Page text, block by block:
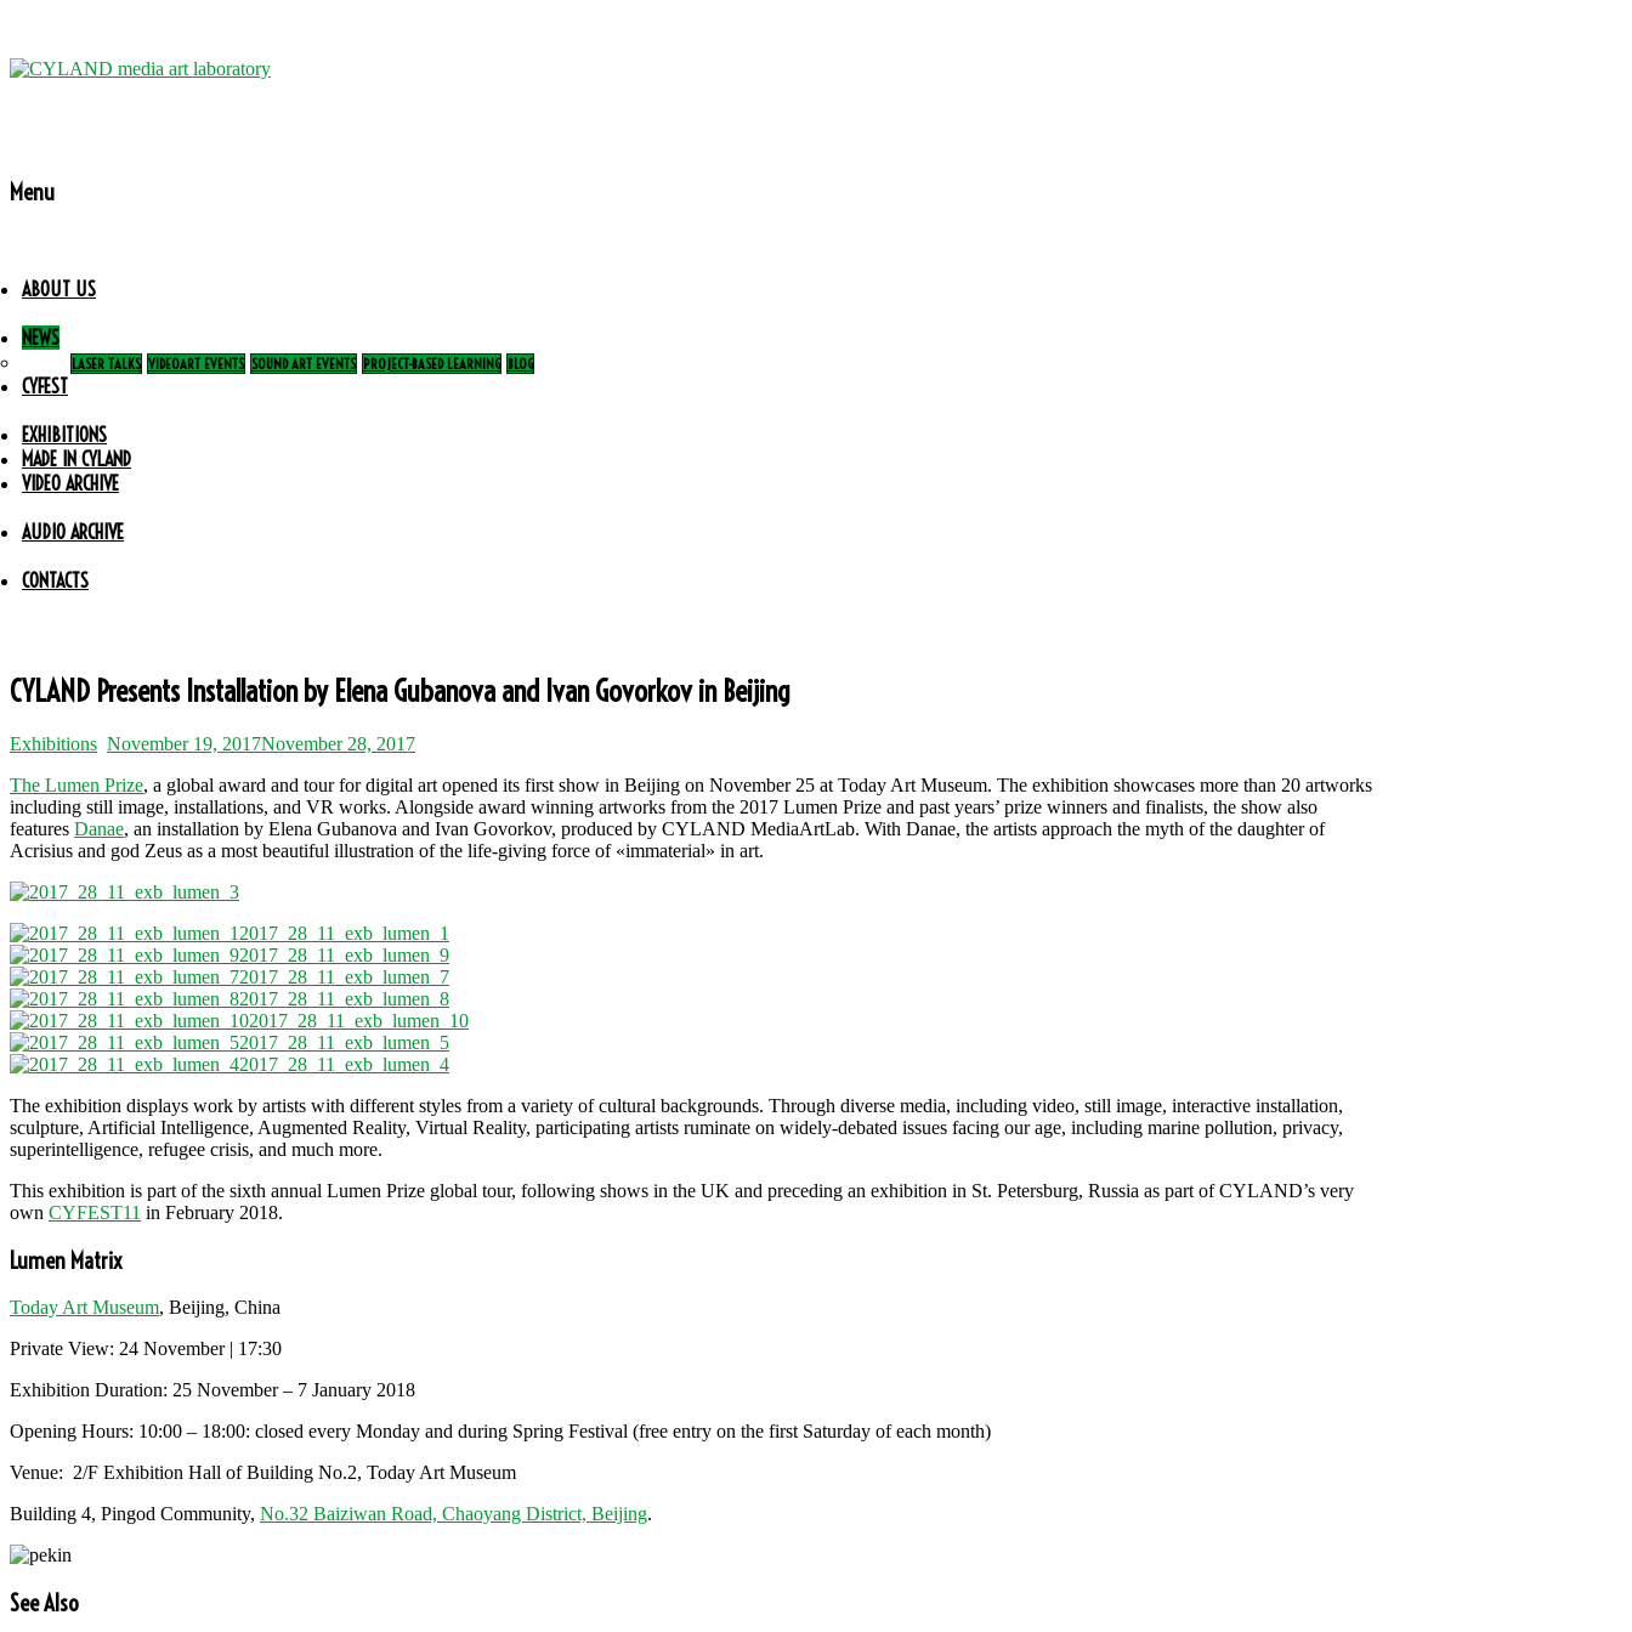
Menu
ABOUT US
NEWS
LASER TALKS VIDEOART EVENTS SOUND ART EVENTS PROJECT-BASED LEARNING BLOG
CYFEST
EXHIBITIONS
MADE IN CYLAND
VIDEO ARCHIVE
AUDIO ARCHIVE
CONTACTS
CYLAND Presents Installation by Elena Gubanova and Ivan Govorkov in Beijing
Exhibitions November 19, 2017November 28, 2017
The Lumen Prize, a global award and tour for digital art opened its first show in Beijing on November 25 at Today Art Museum. The exhibition showcases more than 20 artworks
including still image, installations, and VR works. Alongside award winning artworks from the 2017 Lumen Prize and past years’ prize winners and finalists, the show also
features Danae, an installation by Elena Gubanova and Ivan Govorkov, produced by CYLAND MediaArtLab. With Danae, the artists approach the myth of the daughter of
Acrisius and god Zeus as a most beautiful illustration of the life-giving force of «immaterial» in art.
2017_28_11_exb_lumen_1
2017_28_11_exb_lumen_9
2017_28_11_exb_lumen_7
2017_28_11_exb_lumen_8
2017_28_11_exb_lumen_10
2017_28_11_exb_lumen_5
2017_28_11_exb_lumen_4
The exhibition displays work by artists with different styles from a variety of cultural backgrounds. Through diverse media, including video, still image, interactive installation,
sculpture, Artificial Intelligence, Augmented Reality, Virtual Reality, participating artists ruminate on widely-debated issues facing our age, including marine pollution, privacy,
superintelligence, refugee crisis, and much more.
This exhibition is part of the sixth annual Lumen Prize global tour, following shows in the UK and preceding an exhibition in St. Petersburg, Russia as part of CYLAND’s very
own CYFEST11 in February 2018.
Lumen Matrix
Today Art Museum, Beijing, China
Private View: 24 November | 17:30
Exhibition Duration: 25 November – 7 January 2018
Opening Hours: 10:00 – 18:00: closed every Monday and during Spring Festival (free entry on the first Saturday of each month)
Venue: 2/F Exhibition Hall of Building No.2, Today Art Museum
Building 4, Pingod Community, No.32 Baiziwan Road, Chaoyang District, Beijing.
See Also